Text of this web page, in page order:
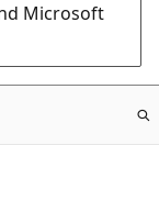
Microsoft